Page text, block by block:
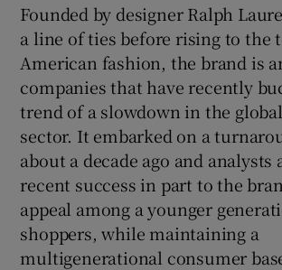
Founded ⁠by designer Ralph
a line of ties before rising to the
American fashion, the brand is
companies ‌that ‌have ​recently
trend of a slowdown in the
sector. It embarked on a
about a decade ago and
recent success in part to the
appeal among a younger
shoppers, while maintaining ⁠a
multigenerational consumer